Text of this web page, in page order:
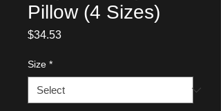
Pillow (4 Sizes)
$34.53Price
Size *